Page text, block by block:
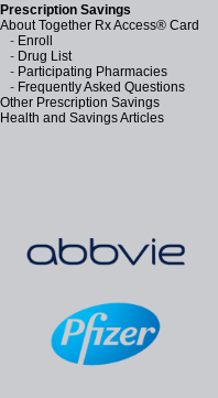
Prescription Savings
About Together Rx Access® Card
- Enroll
- Drug List
- Participating Pharmacies
- Frequently Asked Questions
Other Prescription Savings
Health and Savings Articles